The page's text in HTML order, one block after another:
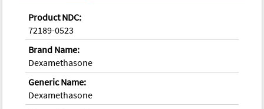
Product NDC:
72189-0523
Brand Name:
Dexamethasone
Generic Name:
Dexamethasone